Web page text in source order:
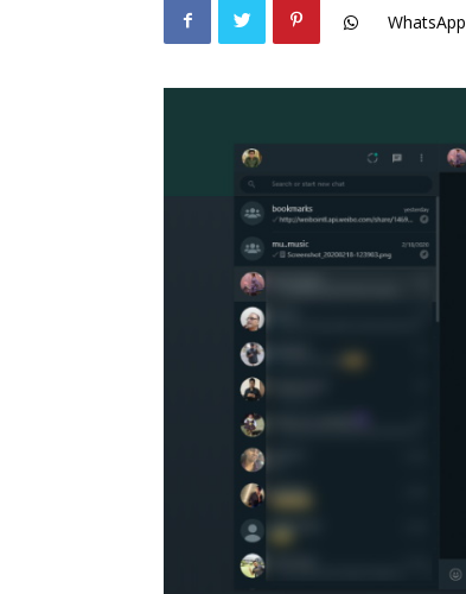
WhatsApp